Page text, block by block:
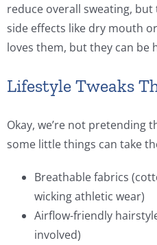
reduce overall sweating,
side effects like dry mouth
loves them, but they can be
Lifestyle Tweaks
Okay, we’re not pretending
some little things can take
Breathable fabrics
wicking athletic wear)
Airflow-friendly
involved)